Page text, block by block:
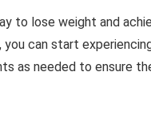
to lose weight and
you can start
as needed to ensure